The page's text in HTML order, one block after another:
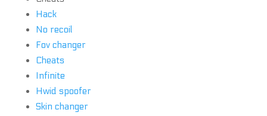
Hack
No recoil
Fov changer
Cheats
Infinite
Hwid spoofer
Skin changer